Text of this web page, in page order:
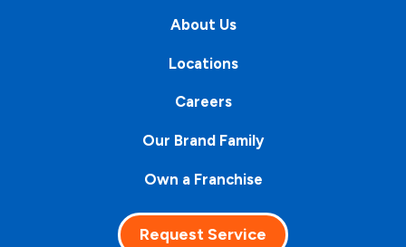
About Us
Locations
Careers
Our Brand Family
Own a Franchise
Request Service